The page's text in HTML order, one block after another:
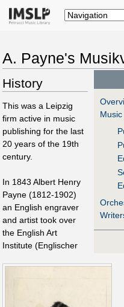
A. Payne's
History
This was a Leipzig
firm active in music
publishing for the last
20 years of the 19th
century.
In 1843 Albert Henry
Payne (1812-1902)
an English engraver
and artist took over
the English Art
Institute (Englischer